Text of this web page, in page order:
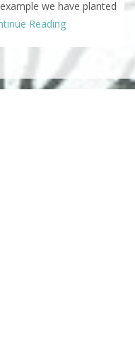
we have planted
Reading